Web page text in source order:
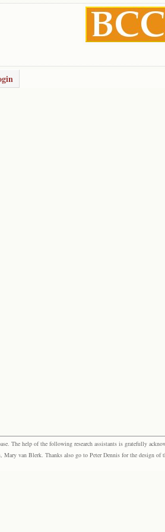
The help of the following research assistants is gratefully
van Blerk. Thanks also go to Peter Dennis for the design of